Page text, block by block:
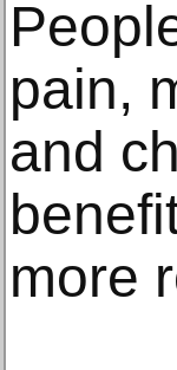
pain,
and
more